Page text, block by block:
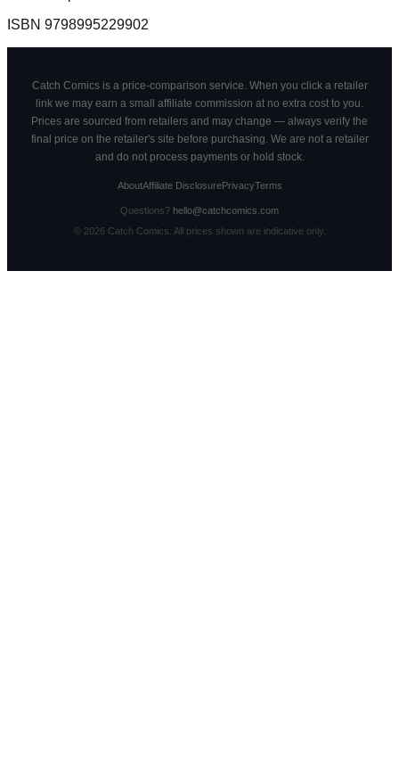
ISBN 9798995229902
Catch Comics is a price-comparison service. When you click a retailer
link we may earn a small affiliate commission at no extra cost to you.
Prices are sourced from retailers and may change — always verify the
final price on the retailer's site before purchasing. We are not a retailer
and do not process payments or hold stock.
AboutAffiliate DisclosurePrivacyTerms
Questions? hello@catchcomics.com
© 2026Catch Comics. All prices shown are indicative only.